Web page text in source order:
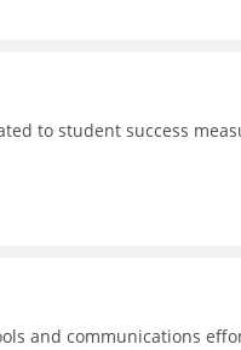
to student success
and communications